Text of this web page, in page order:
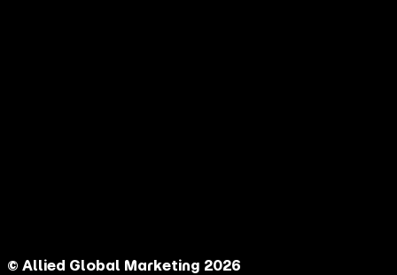
© Allied Global Marketing 2026